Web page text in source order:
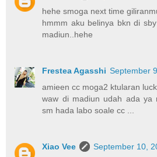
hehe smoga next time
hmmm aku belinya bkn di
madiun..hehe
Frestea Agasshi September
amieen cc moga2 ktularan
waw di madiun udah ada ya
sm hada labo soale cc ...
Xiao Vee
September 10,